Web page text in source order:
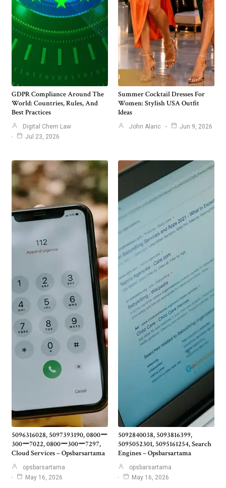
GDPR Compliance Around The
World: Countries, Rules, And
Best Practices
Digital Chem Law
Jul 23, 2026
Summer Cocktail Dresses For
Women: Stylish USA Outfit
Ideas
John Alaric Jun 9, 2026
5096316028, 5097393190, 0800ー
300ー7022, 0800ー300ー7297,
Cloud Services – Opsbarsartama
opsbarsartama
May 16, 2026
5092840038, 5093816399,
5095052301, 5095161254, Search
Engines – Opsbarsartama
opsbarsartama
May 16, 2026